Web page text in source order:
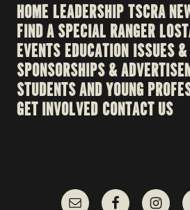
HOME LEADERSHIPTSCRA
FIND A SPECIAL RANGER
EVENTS EDUCATION ISSUES
SPONSORSHIPS &
STUDENTS AND YOUNG
GET INVOLVED CONTACT US